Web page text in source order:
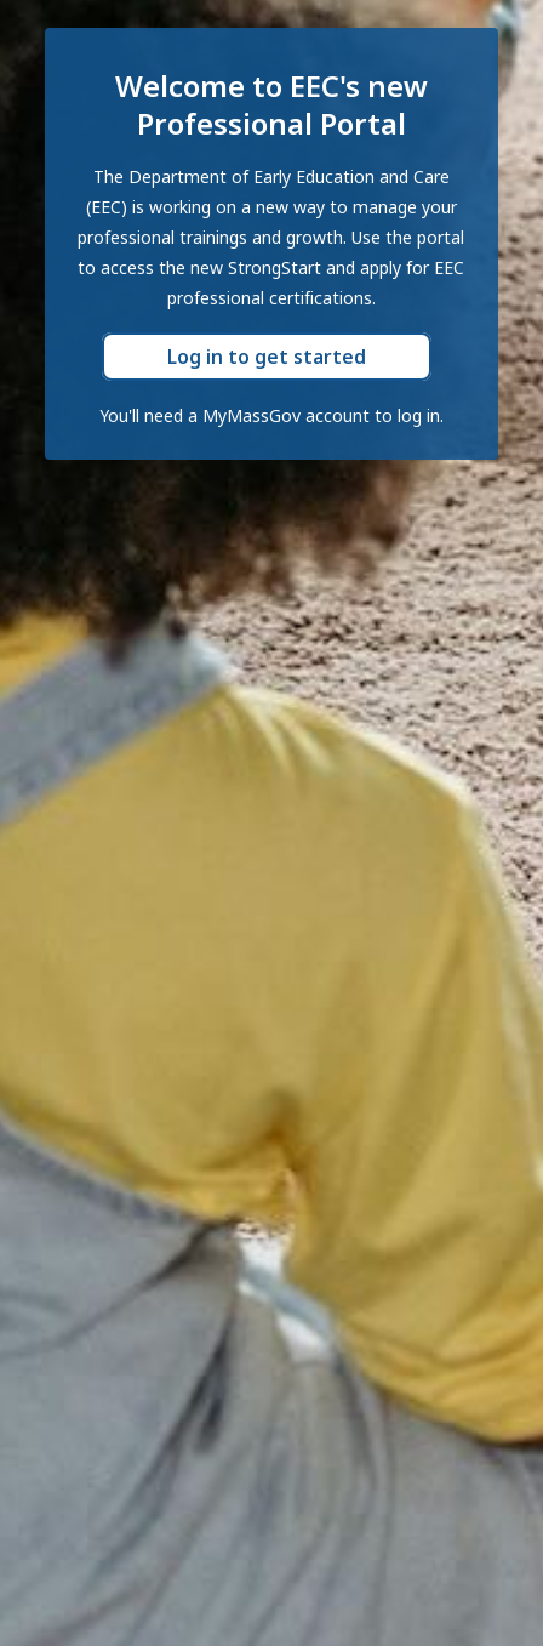
Welcome to EEC's new
Professional Portal
The Department of Early Education and Care
(EEC) is working on a new way to manage your
professional trainings and growth. Use the portal
to access the new StrongStart and apply for EEC
professional certifications.
Log in to get started
You'll need a MyMassGov account to log in.